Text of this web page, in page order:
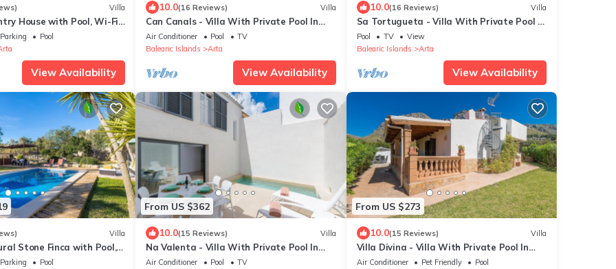
Villa
House with Pool, Wi-Fi,
Parking
Pool
View Availability
10.0(16 Reviews) Villa
Can Canals - Villa With Private Pool In
Artà
Air Conditioner Pool
TV
Balearic Islands
Arta
View Availability
10.0(16 Reviews) Villa
Sa Tortugueta - Villa With Private Pool In
Artà
Pool TV
View
Balearic Islands
Arta
View Availability
Villa
Stone Finca with Pool,
Terrace and Wi-Fi
Parking
Pool
From US $362
10.0(15 Reviews) Villa
Na Valenta - Villa With Private Pool In
Artà
Air Conditioner Pool
TV
From US $273
10.0(15 Reviews) Villa
Villa Divina - Villa With Private Pool In
Betlem
Air Conditioner Pet Friendly
Pool